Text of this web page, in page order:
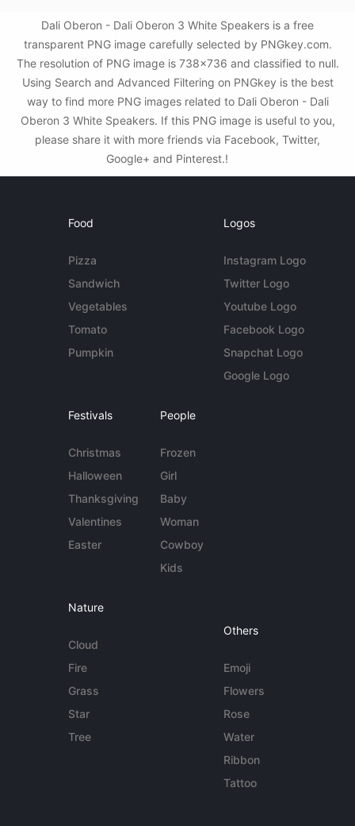
Dali Oberon - Dali Oberon 3 White Speakers is a free
transparent PNG image carefully selected by PNGkey.com.
The resolution of PNG image is 738x736 and classified to null.
Using Search and Advanced Filtering on PNGkey is the best
way to find more PNG images related to Dali Oberon - Dali
Oberon 3 White Speakers. If this PNG image is useful to you,
please share it with more friends via Facebook, Twitter,
Google+ and Pinterest.!
Food
Pizza
Sandwich
Vegetables
Tomato
Pumpkin
Logos
Instagram Logo
Twitter Logo
Youtube Logo
Facebook Logo
Snapchat Logo
Google Logo
Festivals
Christmas
Halloween
Thanksgiving
Valentines
Easter
People
Frozen
Girl
Baby
Woman
Cowboy
Kids
Nature
Cloud
Fire
Grass
Star
Tree
Others
Emoji
Flowers
Rose
Water
Ribbon
Tattoo